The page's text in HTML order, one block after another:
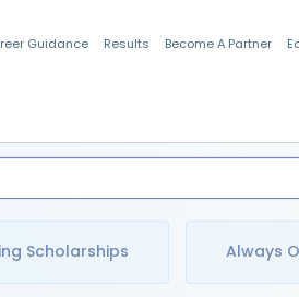
Guidance Results Become A Partner
Scholarships Always